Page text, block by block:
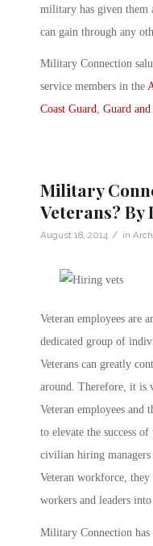
military has given them
can gain through any
Military Connection
service members in the
Coast Guard, Guard and
Military
Veterans? By
August 18, 2014 / in
Veteran employees are
dedicated group of
Veterans can greatly
around. Therefore, it is
Veteran employees and
to elevate the success
civilian hiring managers
Veteran workforce,
workers and leaders
Military Connection